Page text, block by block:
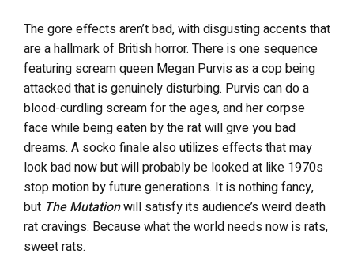
The gore effects aren’t bad, with disgusting accents that
are a hallmark of British horror. There is one sequence
featuring scream queen Megan Purvis as a cop being
attacked that is genuinely disturbing. Purvis can do a
blood-curdling scream for the ages, and her corpse
face while being eaten by the rat will give you bad
dreams. A socko finale also utilizes effects that may
look bad now but will probably be looked at like 1970s
stop motion by future generations. It is nothing fancy,
but The Mutationwill satisfy its audience’s weird death
rat cravings. Because what the world needs now is rats,
sweet rats.